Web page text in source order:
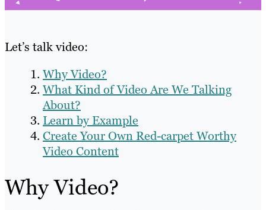
Let’s talk video:
Why Video?
What Kind of Video Are We Talking
About?
Learn by Example
Create Your Own Red-carpet Worthy
Video Content
Why Video?